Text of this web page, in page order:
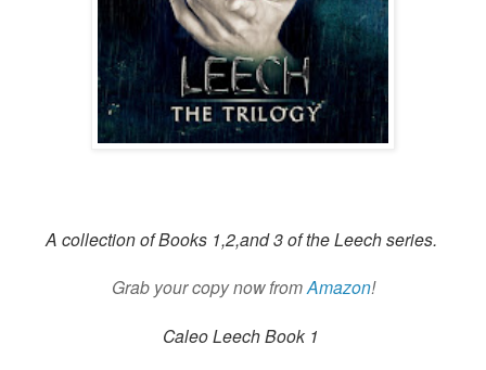
A collection of Books 1,2,and 3 of the Leech series.
Grab your copy now fromAmazon!
Caleo Leech Book 1